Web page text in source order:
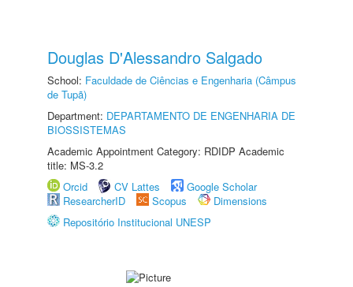
Douglas D'Alessandro Salgado
School: Faculdade de Ciências e Engenharia (Câmpus
de Tupã)
Department: DEPARTAMENTO DE ENGENHARIA DE
BIOSSISTEMAS
Academic Appointment Category: RDIDP Academic
title: MS-3.2
Orcid
CV Lattes
Google Scholar
ResearcherID
Scopus
Dimensions
Repositório Institucional UNESP